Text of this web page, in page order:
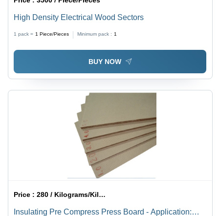
High Density Electrical Wood Sectors
1 pack = 1 Piece/Pieces Minimum pack : 1
BUY NOW
Price :280 / Kilograms/Kilograms
Insulating Pre Compress Press Board - Application: